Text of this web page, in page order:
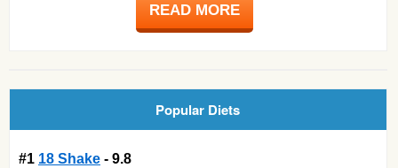
READ MORE
Popular Diets
#1 18 Shake - 9.8